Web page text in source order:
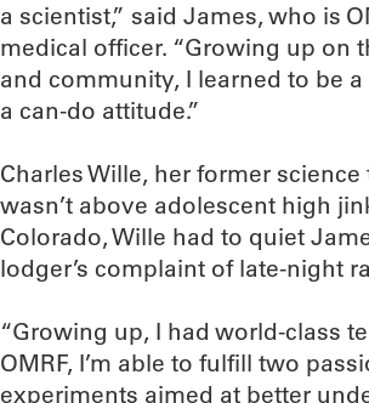
a scientist,” said James, who is
medical officer. “Growing up on
and community, I learned to be
a can-do attitude.”
Charles Wille, her former
wasn’t above adolescent high
Colorado, Wille had to quiet
lodger’s complaint of late-night
“Growing up, I had world-class
OMRF, I’m able to fulfill two
experiments aimed at better